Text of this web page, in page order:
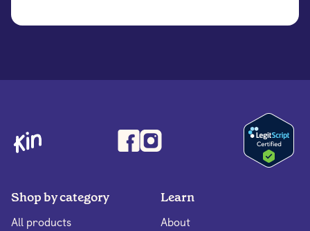
Shop by category
All products
Learn
About